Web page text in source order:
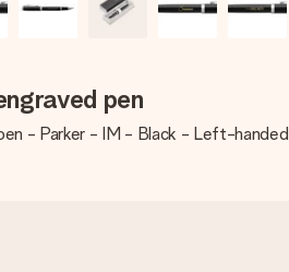
pen
- Parker - IM - Black - Left-handed